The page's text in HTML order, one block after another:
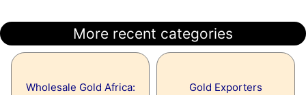
More recent categories
Wholesale Gold Africa:
Gold Exporters